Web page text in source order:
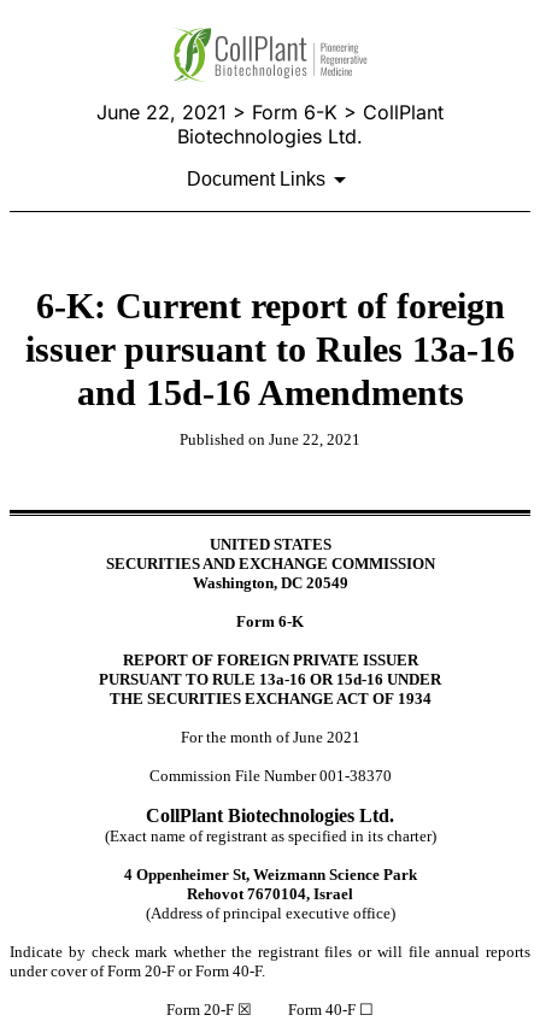
June 22, 2021 > Form 6-K > CollPlant
Biotechnologies Ltd.
Document Links
6-K: Current report of foreign
issuer pursuant to Rules 13a-16
and 15d-16 Amendments
Published on June 22, 2021
UNITED STATES
SECURITIES AND EXCHANGE COMMISSION
Washington, DC 20549
Form 6-K
REPORT OF FOREIGN PRIVATE ISSUER
PURSUANT TO RULE 13a-16 OR 15d-16 UNDER
THE SECURITIES EXCHANGE ACT OF 1934
For the month of June 2021
Commission File Number 001-38370
CollPlant Biotechnologies Ltd.
(Exact name of registrant as specified in its charter)
4 Oppenheimer St, Weizmann Science Park
Rehovot 7670104, Israel
(Address of principal executive office)
Indicate by check mark whether the registrant files or will file annual reports
under cover of Form 20-F or Form 40-F.
Form 20-F ☒ Form 40-F ☐